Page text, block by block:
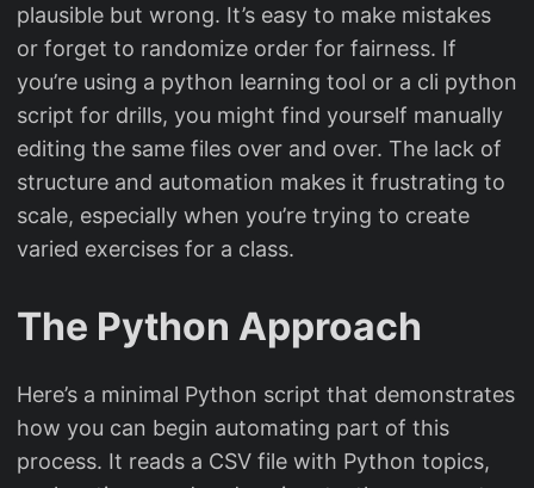
plausible but wrong. It’s easy to make mistakes
or forget to randomize order for fairness. If
you’re using a python learning tool or a cli python
script for drills, you might find yourself manually
editing the same files over and over. The lack of
structure and automation makes it frustrating to
scale, especially when you’re trying to create
varied exercises for a class.
The Python Approach
Here’s a minimal Python script that demonstrates
how you can begin automating part of this
process. It reads a CSV file with Python topics,